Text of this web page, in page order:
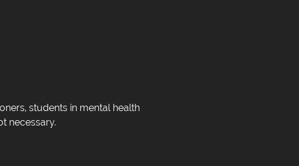
students in mental health
necessary.